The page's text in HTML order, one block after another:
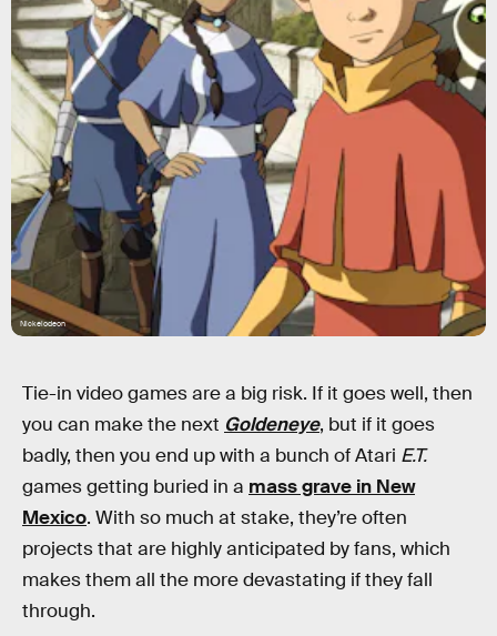
Nickelodeon
Tie-in video games are a big risk. If it goes well, then
you can make the next Goldeneye, but if it goes
badly, then you end up with a bunch of Atari E.T.
games getting buried in a mass grave in New
Mexico. With so much at stake, they’re often
projects that are highly anticipated by fans, which
makes them all the more devastating if they fall
through.